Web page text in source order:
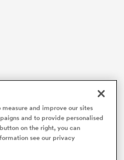
and improve our sites
and to provide personalised
on the right, you can
see our privacy